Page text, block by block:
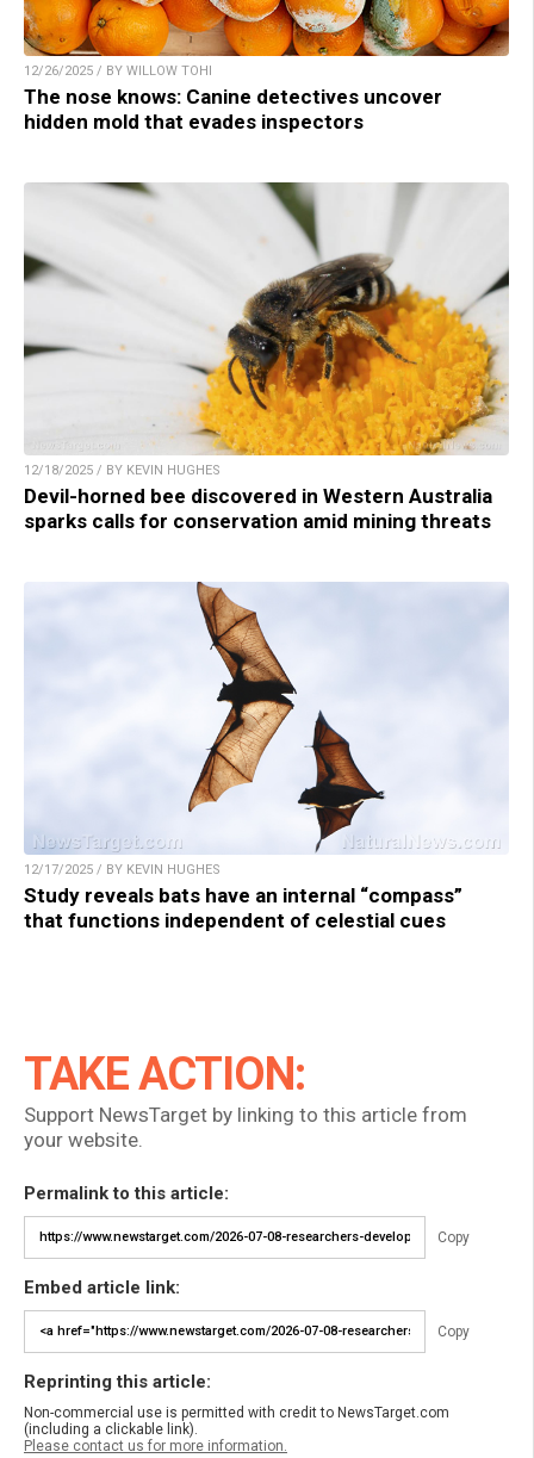
12/26/2025 / BY WILLOW TOHI
The nose knows: Canine detectives uncover
hidden mold that evades inspectors
12/18/2025 / BY KEVIN HUGHES
Devil-horned bee discovered in Western Australia
sparks calls for conservation amid mining threats
12/17/2025 / BY KEVIN HUGHES
Study reveals bats have an internal “compass”
that functions independent of celestial cues
TAKE ACTION:
Support NewsTarget by linking to this article from
your website.
Permalink to this article:
Copy
Embed article link:
Copy
Reprinting this article:
Non-commercial use is permitted with credit to NewsTarget.com
(including a clickable link).
Please contact us for more information.